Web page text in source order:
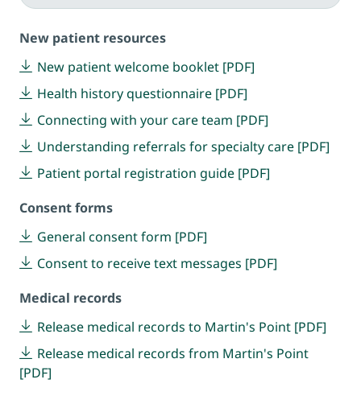
New patient resources
New patient welcome booklet [PDF]
Health history questionnaire [PDF]
Connecting with your care team [PDF]
Understanding referrals for specialty care [PDF]
Patient portal registration guide [PDF]
Consent forms
General consent form [PDF]
Consent to receive text messages [PDF]
Medical records
Release medical records to Martin's Point [PDF]
Release medical records from Martin's Point
[PDF]